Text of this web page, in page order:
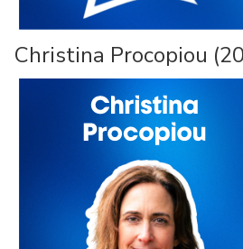
Christina Procopiou